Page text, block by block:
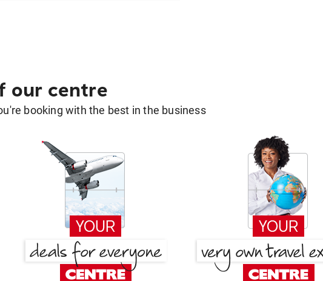
our centre
booking with the best in the business